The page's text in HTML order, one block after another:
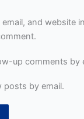
email, and website
up comments by
posts by email.